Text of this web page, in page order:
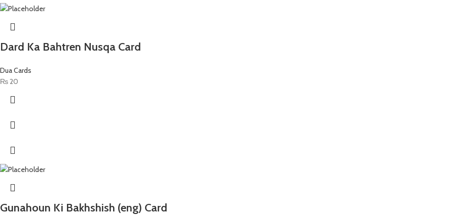
Dard Ka Bahtren Nusqa Card
Dua Cards
₨20
Gunahoun Ki Bakhshish (eng) Card